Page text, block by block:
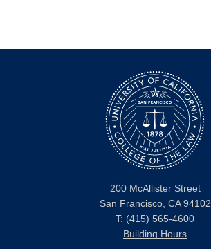
200 McAllister Street
San Francisco, CA 94102
T: (415) 565-4600
Building Hours